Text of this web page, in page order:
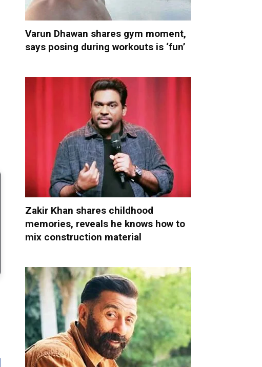
Varun Dhawan shares gym moment,
says posing during workouts is ‘fun’
Zakir Khan shares childhood
memories, reveals he knows how to
mix construction material